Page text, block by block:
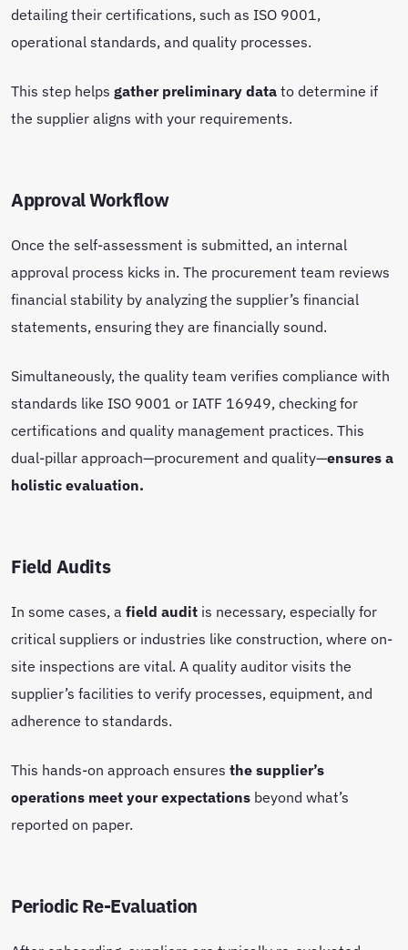
detailing their certifications, such as ISO 9001,
operational standards, and quality processes.
This step helps gather preliminary datato determine if
the supplier aligns with your requirements.
Approval Workflow
Once the self-assessment is submitted, an internal
approval process kicks in. The procurement team reviews
financial stability by analyzing the supplier’s financial
statements, ensuring they are financially sound.
Simultaneously, the quality team verifies compliance with
standards like ISO 9001 or IATF 16949, checking for
certifications and quality management practices. This
dual-pillar approach—procurement and quality—ensures a
holistic evaluation.
Field Audits
In some cases, a field audit is necessary, especially for
critical suppliers or industries like construction, where on-
site inspections are vital. A quality auditor visits the
supplier’s facilities to verify processes, equipment, and
adherence to standards.
This hands-on approach ensures the supplier’s
operations meet your expectations beyond what’s
reported on paper.
Periodic Re-Evaluation